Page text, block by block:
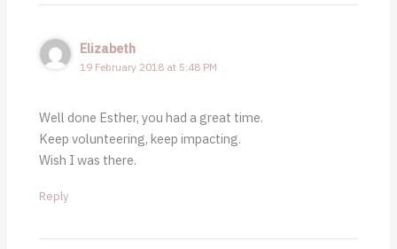
Elizabeth
19 February 2018 at 5:48 PM
Well done Esther, you had a great time.
Keep volunteering, keep impacting.
Wish I was there.
Reply